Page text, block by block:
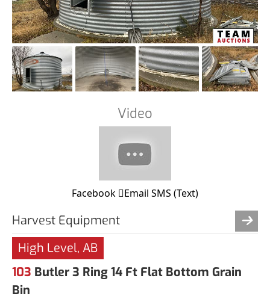
Video
Facebook Email SMS (Text)
Harvest Equipment
High Level, AB
103 Butler 3 Ring 14 Ft Flat Bottom Grain
Bin